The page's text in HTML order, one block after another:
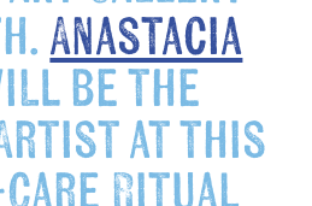
Anastacia
be the
at this
Ritual